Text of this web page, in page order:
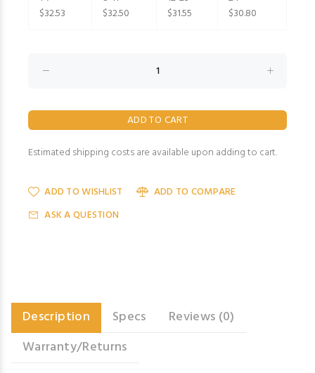
$32.53
$32.50
$31.55
$30.80
Estimated shipping costs are available upon adding to cart.
ADD TO WISHLIST
ADD TO COMPARE
ASK A QUESTION
Description Specs
Reviews (0)
Warranty/Returns